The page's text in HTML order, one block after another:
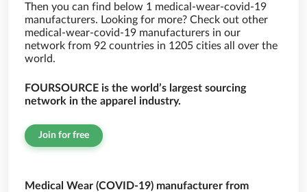
Then you can find below 1 medical-wear-covid-19
manufacturers. Looking for more? Check out other
medical-wear-covid-19 manufacturers in our
network from 92 countries in 1205 cities all over the
world.
FOURSOURCE is the world’s largest sourcing
network in the apparel industry.
Join for free
Medical Wear (COVID-19) manufacturer from